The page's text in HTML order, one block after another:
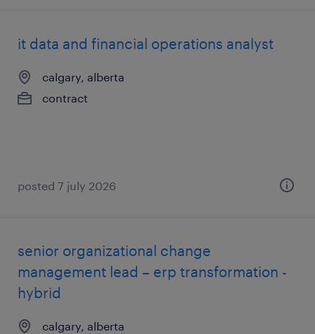
it data and financial operations analyst
calgary, alberta
contract
posted 7 july 2026
senior organizational change
management lead – erp transformation -
hybrid
calgary, alberta